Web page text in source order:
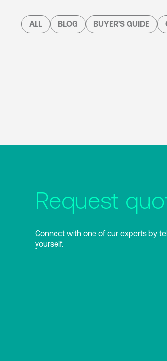
ALL BLOG BUYER'S GUIDE
Request
Connect with one of our experts by
yourself.